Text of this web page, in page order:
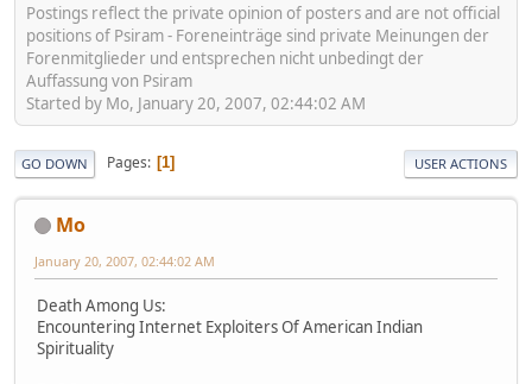
Postings reflect the private opinion of posters and are not official
positions of Psiram - Foreneinträge sind private Meinungen der
Forenmitglieder und entsprechen nicht unbedingt der
Auffassung von Psiram
Started by Mo, January 20, 2007, 02:44:02 AM
GO DOWN Pages 1 USER ACTIONS
Mo
January 20, 2007, 02:44:02 AM
Death Among Us:
Encountering Internet Exploiters Of American Indian
Spirituality